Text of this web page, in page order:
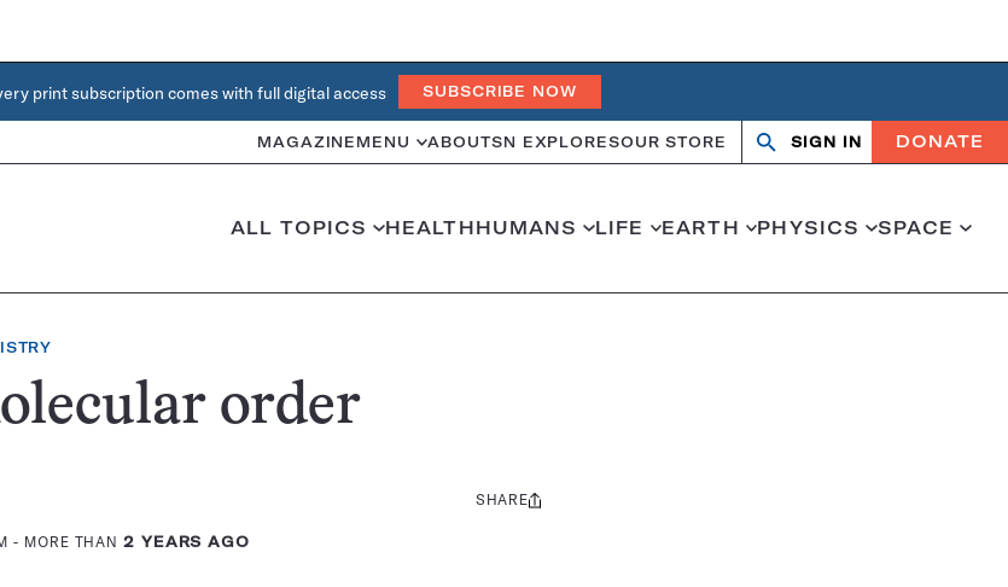
print subscription comes with full digital access SUBSCRIBE NOW
MAGAZINE MENU ABOUTSN EXPLORESOUR STORE Search
OpenClose
SIGN IN DONATE
ALL TOPICS HEALTHHUMANS LIFE EARTH PHYSICS SPACE
order
- MORE THAN2 YEARS AGO
Share
SHARE